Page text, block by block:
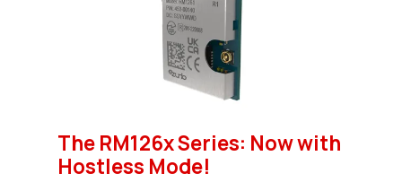
The RM126x Series: Now with
Hostless Mode!